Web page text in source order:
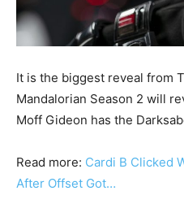
It is the biggest reveal from
Mandalorian Season 2 will
Moff Gideon has the
Read more: Cardi B Clicked
After Offset Got…